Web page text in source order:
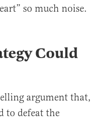
so much noise.
Could
argument that,
to defeat the